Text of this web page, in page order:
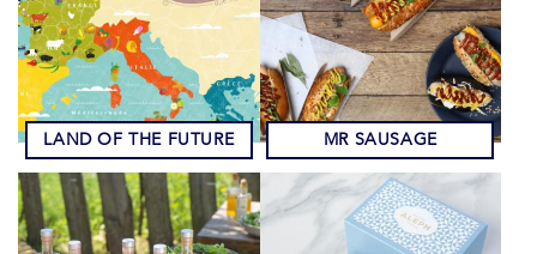
LAND OF THE FUTURE MR SAUSAGE